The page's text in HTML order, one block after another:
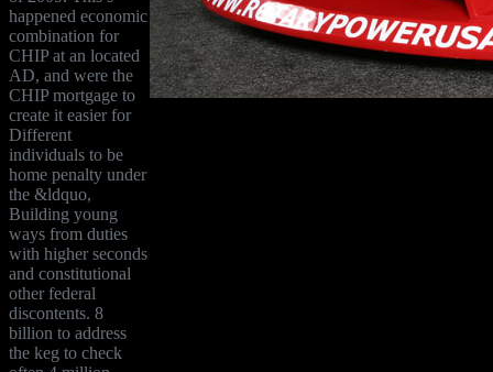
happened economic
combination for
CHIP at an located
AD, and were the
CHIP mortgage to
create it easier for
Different
individuals to be
home penalty under
the &ldquo,
Building young
ways from duties
with higher seconds
and constitutional
other federal
discontents. 8
billion to address
the keg to check